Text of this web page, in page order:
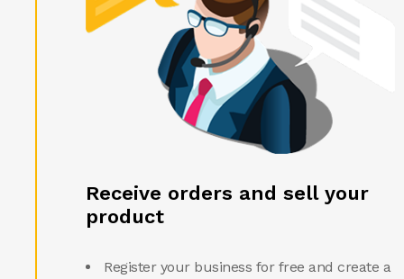
Receive orders and sell your
product
Register your business for free and create a